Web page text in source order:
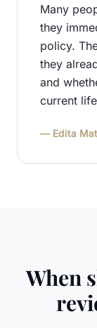
Many
they
policy.
they
and
current
— Edita
When